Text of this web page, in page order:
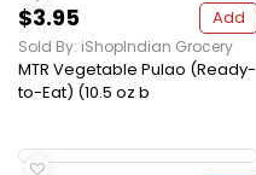
$3.95 Add
Sold By: iShopIndian Grocery
MTR Vegetable Pulao (Ready-
to-Eat) (10.5 oz b